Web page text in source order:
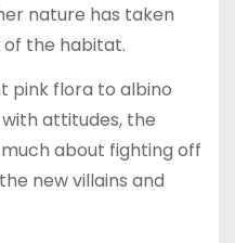
nature has taken
the habitat.
pink flora to albino
attitudes, the
much about fighting off
new villains and